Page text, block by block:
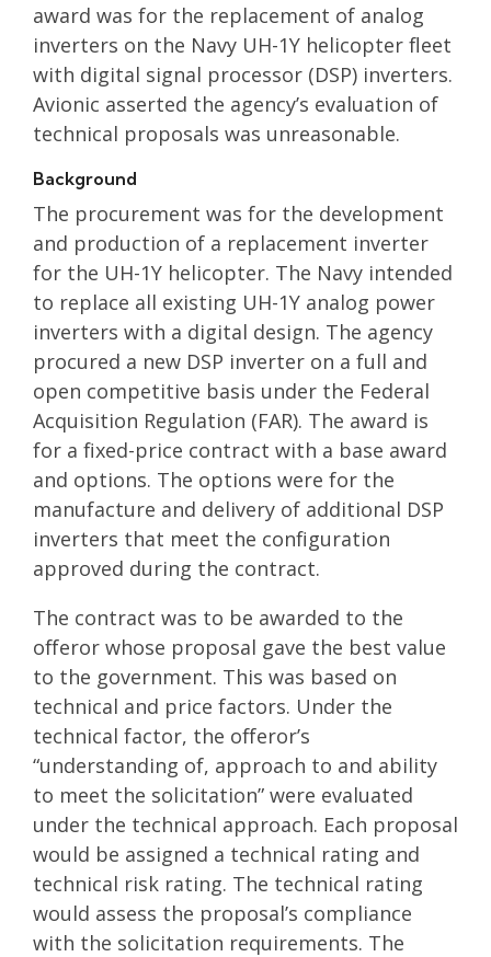
award was for the replacement of analog
inverters on the Navy UH-1Y helicopter fleet
with digital signal processor (DSP) inverters.
Avionic asserted the agency’s evaluation of
technical proposals was unreasonable.
Background
The procurement was for the development
and production of a replacement inverter
for the UH-1Y helicopter. The Navy intended
to replace all existing UH-1Y analog power
inverters with a digital design. The agency
procured a new DSP inverter on a full and
open competitive basis under the Federal
Acquisition Regulation (FAR). The award is
for a fixed-price contract with a base award
and options. The options were for the
manufacture and delivery of additional DSP
inverters that meet the configuration
approved during the contract.
The contract was to be awarded to the
offeror whose proposal gave the best value
to the government. This was based on
technical and price factors. Under the
technical factor, the offeror’s
“understanding of, approach to and ability
to meet the solicitation” were evaluated
under the technical approach. Each proposal
would be assigned a technical rating and
technical risk rating. The technical rating
would assess the proposal’s compliance
with the solicitation requirements. The